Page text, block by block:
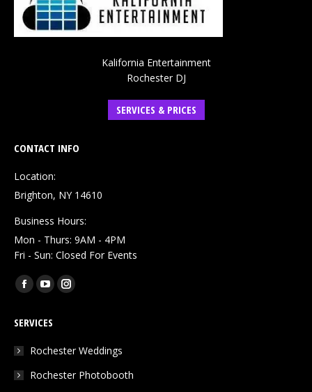
Kalifornia Entertainment
Rochester DJ
SERVICES & PRICES
CONTACT INFO
Location:
Brighton, NY 14610
Business Hours:
Mon - Thurs: 9AM - 4PM
Fri - Sun: Closed For Events
Find us on:
Facebook
opens
in
window
YouTube
opens
in
window
Instagram
in
window
SERVICES
Rochester Weddings
Rochester Photobooth